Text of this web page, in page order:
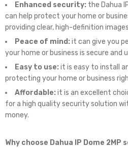
Enhanced security: the Dahua
can help protect your home or
providing clear, high-definition
Peace of mind: it can give you
your home or business is secure and
Easy to use: it is easy to install
protecting your home or business
Affordable: it is an excellent
for a high quality security solution
money.
Why choose Dahua IP Dome